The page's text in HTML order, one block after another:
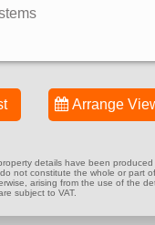
Arrange
details have been
not constitute the whole or part of
arising from the use of the
subject to VAT.